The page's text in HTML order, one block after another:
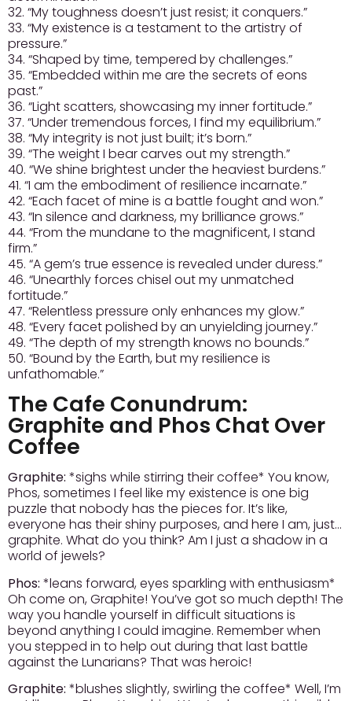
32. “My toughness doesn’t just resist; it conquers.”
33. “My existence is a testament to the artistry of
pressure.”
34. “Shaped by time, tempered by challenges.”
35. “Embedded within me are the secrets of eons
past.”
36. “Light scatters, showcasing my inner fortitude.”
37. “Under tremendous forces, I find my equilibrium.”
38. “My integrity is not just built; it’s born.”
39. “The weight I bear carves out my strength.”
40. “We shine brightest under the heaviest burdens.”
41. “I am the embodiment of resilience incarnate.”
42. “Each facet of mine is a battle fought and won.”
43. “In silence and darkness, my brilliance grows.”
44. “From the mundane to the magnificent, I stand
firm.”
45. “A gem’s true essence is revealed under duress.”
46. “Unearthly forces chisel out my unmatched
fortitude.”
47. “Relentless pressure only enhances my glow.”
48. “Every facet polished by an unyielding journey.”
49. “The depth of my strength knows no bounds.”
50. “Bound by the Earth, but my resilience is
unfathomable.”
The Cafe Conundrum:
Graphite and Phos Chat Over
Coffee
Graphite: *sighs while stirring their coffee* You know,
Phos, sometimes I feel like my existence is one big
puzzle that nobody has the pieces for. It’s like,
everyone has their shiny purposes, and here I am, just…
graphite. What do you think? Am I just a shadow in a
world of jewels?
Phos: *leans forward, eyes sparkling with enthusiasm*
Oh come on, Graphite! You’ve got so much depth! The
way you handle yourself in difficult situations is
beyond anything I could imagine. Remember when
you stepped in to help out during that last battle
against the Lunarians? That was heroic!
Graphite: *blushes slightly, swirling the coffee* Well, I’m